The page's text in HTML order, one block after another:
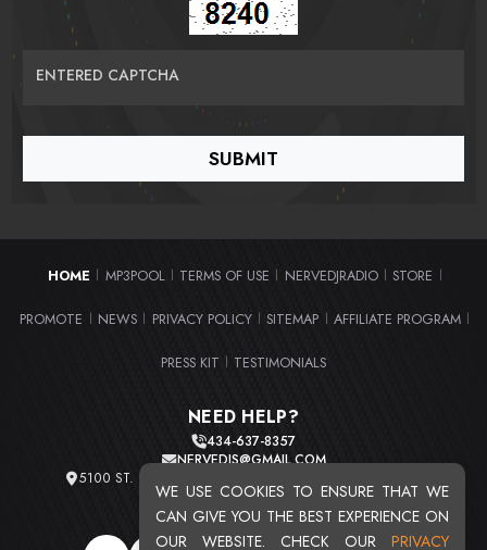
WE USE COOKIES TO ENSURE THAT WE
CAN GIVE YOU THE BEST EXPERIENCE ON
OUR WEBSITE. CHECK OUR PRIVACY
ENTERED CAPTCHA
HOME MP3POOL TERMS OF USE NERVEDJRADIO STORE
PROMOTE NEWS PRIVACY POLICY SITEMAP AFFILIATE PROGRAM
PRESS KIT TESTIMONIALS
NEED HELP?
434-637-8357
NERVEDJS@GMAIL.COM
5100 ST. CLAIR AVE. UNIT 2 CLEVELAND, OHIO 44103
TOTAL USERS : 20716